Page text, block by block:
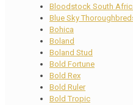
Bloodstock South
Blue Sky
Bohica
Boland
Boland Stud
Bold Fortune
Bold Rex
Bold Ruler
Bold Tropic